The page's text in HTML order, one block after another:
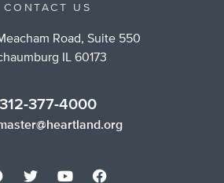
CONTACT US
Road, Suite 550
IL 60173
312-377-4000